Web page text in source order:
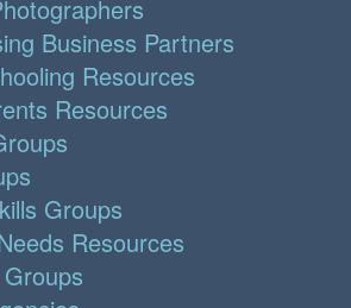
Business Partners
Resources
Resources
Groups
Resources